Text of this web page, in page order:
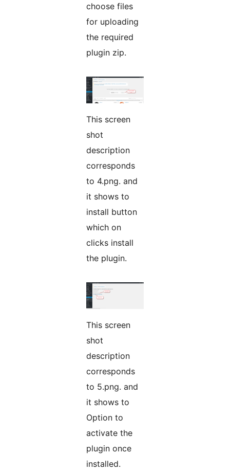
choose files
for uploading
the required
plugin zip.
This screen
shot
description
corresponds
to 4.png. and
it shows to
install button
which on
clicks install
the plugin.
This screen
shot
description
corresponds
to 5.png. and
it shows to
Option to
activate the
plugin once
installed.